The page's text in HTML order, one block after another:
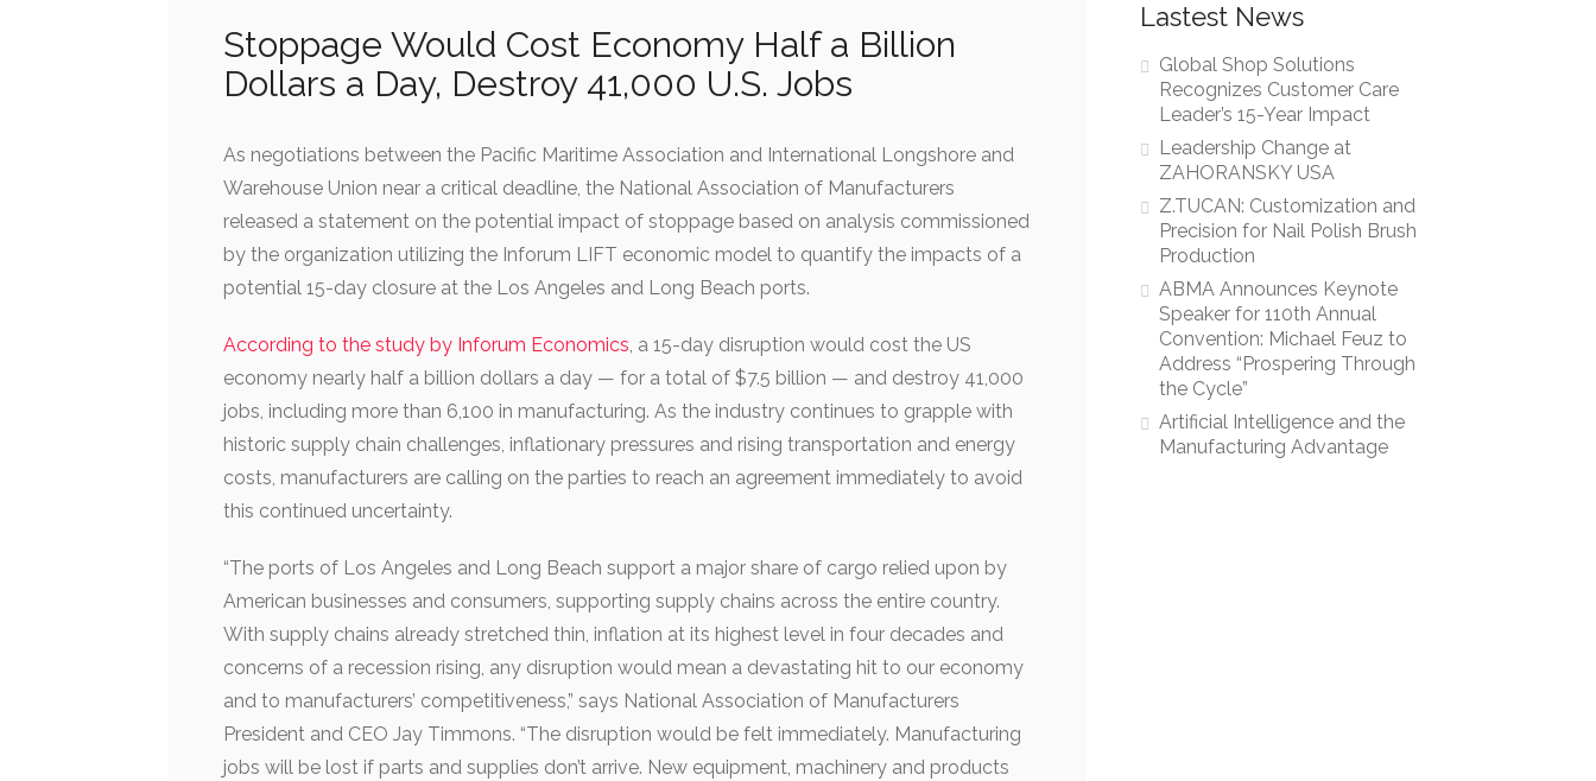
Stoppage Would Cost Economy Half a Billion
Dollars a Day, Destroy 41,000 U.S. Jobs
As negotiations between the Pacific Maritime Association and International Longshore and
Warehouse Union near a critical deadline, the National Association of Manufacturers
released a statement on the potential impact of stoppage based on analysis commissioned
by the organization utilizing the Inforum LIFT economic model to quantify the impacts of a
potential 15-day closure at the Los Angeles and Long Beach ports.
According to the study by Inforum Economics, a 15-day disruption would cost the US
economy nearly half a billion dollars a day — for a total of $7.5 billion — and destroy 41,000
jobs, including more than 6,100 in manufacturing. As the industry continues to grapple with
historic supply chain challenges, inflationary pressures and rising transportation and energy
costs, manufacturers are calling on the parties to reach an agreement immediately to avoid
this continued uncertainty.
“The ports of Los Angeles and Long Beach support a major share of cargo relied upon by
American businesses and consumers, supporting supply chains across the entire country.
With supply chains already stretched thin, inflation at its highest level in four decades and
concerns of a recession rising, any disruption would mean a devastating hit to our economy
and to manufacturers’ competitiveness,” says National Association of Manufacturers
President and CEO Jay Timmons. “The disruption would be felt immediately. Manufacturing
jobs will be lost if parts and supplies don’t arrive. New equipment, machinery and products
Lastest News
Global Shop Solutions
Recognizes Customer Care
Leader’s 15-Year Impact
Leadership Change at
ZAHORANSKY USA
Z.TUCAN: Customization and
Precision for Nail Polish Brush
Production
ABMA Announces Keynote
Speaker for 110th Annual
Convention: Michael Feuz to
Address “Prospering Through
the Cycle”
Artificial Intelligence and the
Manufacturing Advantage